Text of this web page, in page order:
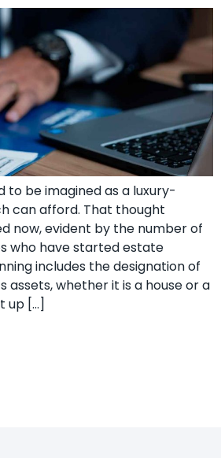
to be imagined as a luxury-
can afford. That thought
now, evident by the number of
who have started estate
includes the designation of
assets, whether it is a house or a
up […]